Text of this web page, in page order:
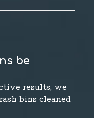
be
results, we
bins cleaned